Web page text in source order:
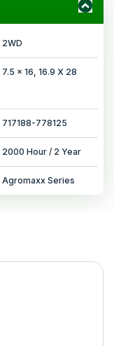
2WD
7.5 x 16, 16.9 X 28
717188-778125
2000 Hour / 2 Year
Agromaxx Series